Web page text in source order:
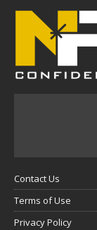
Contact Us
Terms of Use
Privacy Policy